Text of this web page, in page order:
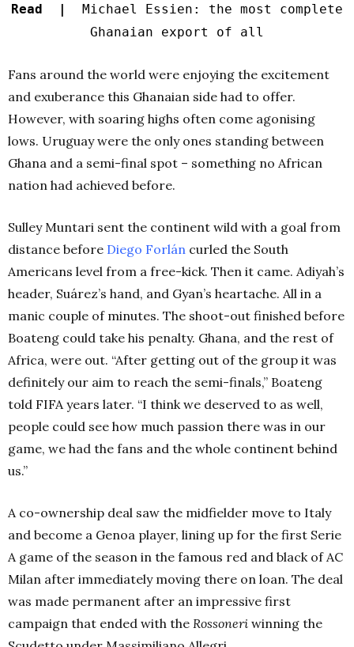
Read |
Michael Essien: the most complete
Ghanaian export of all
Fans around the world were enjoying the excitement
and exuberance this Ghanaian side had to offer.
However, with soaring highs often come agonising
lows. Uruguay were the only ones standing between
Ghana and a semi-final spot – something no African
nation had achieved before.
Sulley Muntari sent the continent wild with a goal from
distance before Diego Forlán curled the South
Americans level from a free-kick. Then it came. Adiyah’s
header, Suárez’s hand, and Gyan’s heartache. All in a
manic couple of minutes. The shoot-out finished before
Boateng could take his penalty. Ghana, and the rest of
Africa, were out. “After getting out of the group it was
definitely our aim to reach the semi-finals,” Boateng
told FIFA years later. “I think we deserved to as well,
people could see how much passion there was in our
game, we had the fans and the whole continent behind
us.”
A co-ownership deal saw the midfielder move to Italy
and become a Genoa player, lining up for the first Serie
A game of the season in the famous red and black of AC
Milan after immediately moving there on loan. The deal
was made permanent after an impressive first
campaign that ended with the Rossoneri winning the